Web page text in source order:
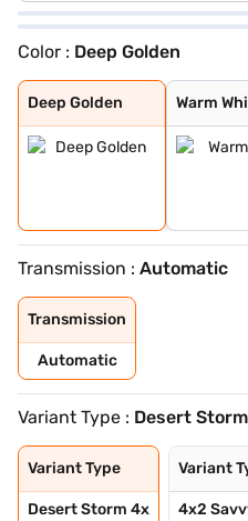
Color : Deep Golden
Deep Golden
Deep Golden
Warm White
Warm
Pearl White
Metal Black
Metal Ash
Transmission : Automatic
Transmission
Automatic
Variant Type : Desert
Variant Type
Desert Storm 4x
Variant
4x2